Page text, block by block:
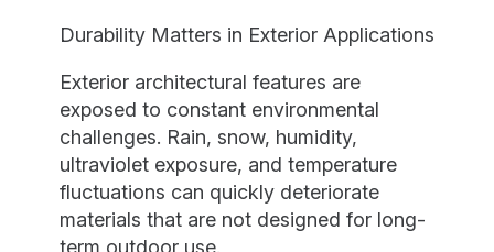
Durability Matters in Exterior Applications
Exterior architectural features are
exposed to constant environmental
challenges. Rain, snow, humidity,
ultraviolet exposure, and temperature
fluctuations can quickly deteriorate
materials that are not designed for long-
term outdoor use.